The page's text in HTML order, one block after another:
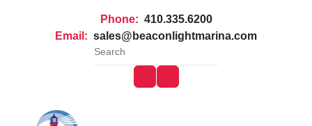
Phone: 410.335.6200
Email: sales@beaconlightmarina.com
facebookyoutube